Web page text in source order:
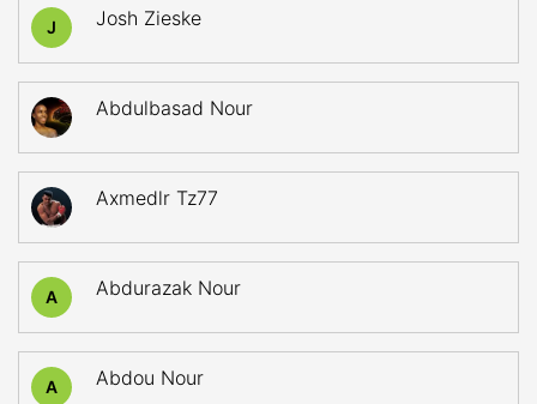
J Josh Zieske
Abdulbasad Nour
Axmedlr Tz77
A Abdurazak Nour
A Abdou Nour